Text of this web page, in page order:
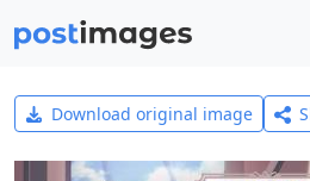
Download original image